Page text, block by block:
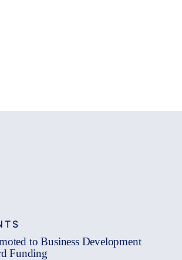
to Business Development
Funding